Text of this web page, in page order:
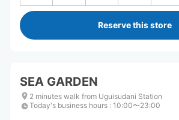
Reserve this store
SEA GARDEN
2 minutes walk from Uguisudani Station
Today's business hours : 10:00〜23:00